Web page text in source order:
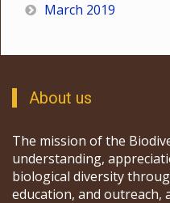
March 2019
About us
The mission of the
understanding,
biological diversity
education, and outreach,